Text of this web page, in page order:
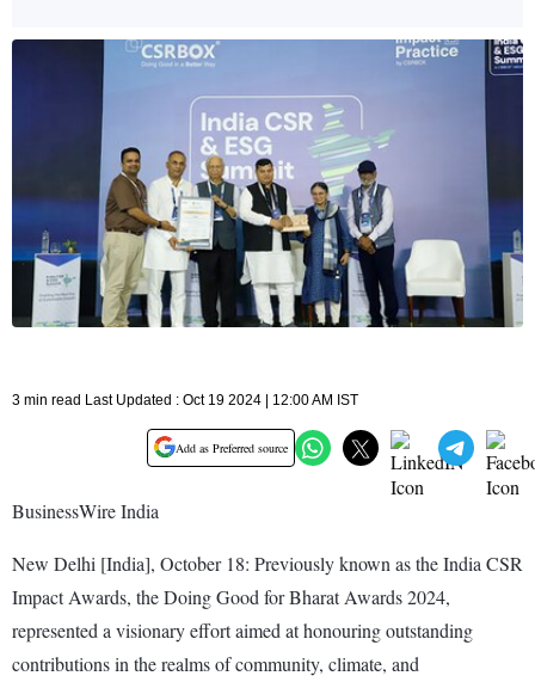
3 min read Last Updated : Oct 19 2024 | 12:00 AM IST
Add as Preferred source
BusinessWire India
New Delhi [India], October 18: Previously known as the India CSR
Impact Awards, the Doing Good for Bharat Awards 2024,
represented a visionary effort aimed at honouring outstanding
contributions in the realms of community, climate, and